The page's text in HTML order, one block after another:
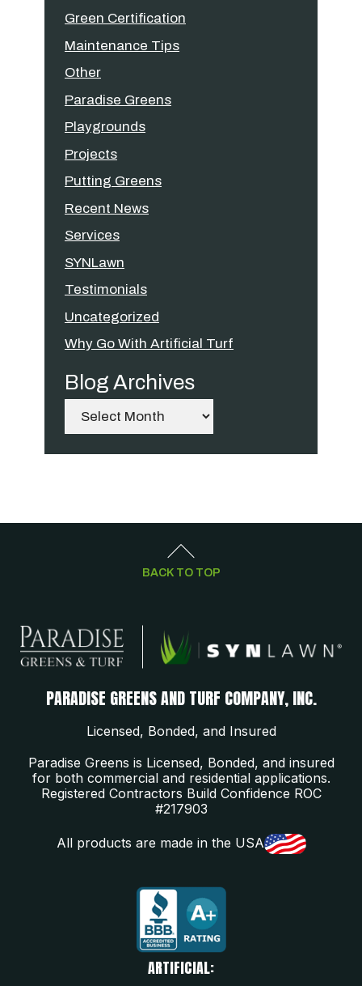
Green Certification
Maintenance Tips
Other
Paradise Greens
Playgrounds
Projects
Putting Greens
Recent News
Services
SYNLawn
Testimonials
Uncategorized
Why Go With Artificial Turf
Blog Archives
Archives
BACK TO TOP
PARADISE GREENS AND TURF COMPANY, INC.
Licensed, Bonded, and Insured
Paradise Greens is Licensed, Bonded, and insured
for both commercial and residential applications.
Registered Contractors Build Confidence ROC
#217903
All products are made in the USA
ARTIFICIAL: